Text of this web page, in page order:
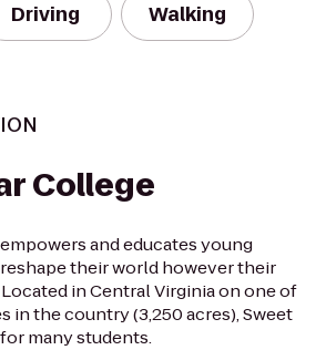
Driving Walking
College
and educates young
their world however their
in Central Virginia on one of
in the country (3,250 acres), Sweet
many students.